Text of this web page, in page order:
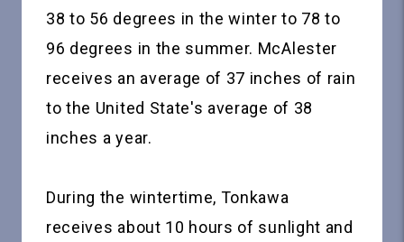
38 to 56 degrees in the winter to 78 to
96 degrees in the summer. McAlester
receives an average of 37 inches of rain
to the United State's average of 38
inches a year.
During the wintertime, Tonkawa
receives about 10 hours of sunlight and